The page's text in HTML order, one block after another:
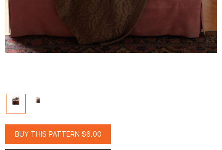
BUY THIS PATTERN $6.00